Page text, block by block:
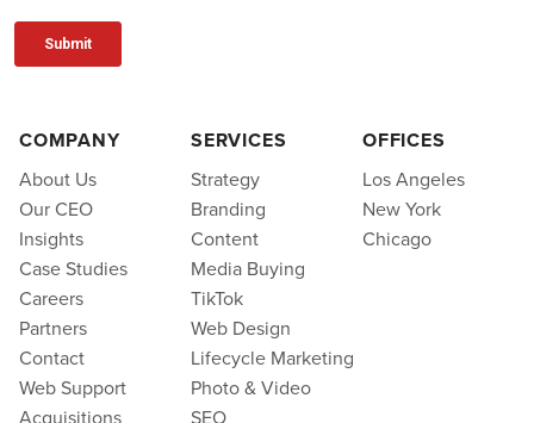
COMPANY
About Us
Our CEO
Insights
Case Studies
Careers
Partners
Contact
Web Support
Acquisitions
SERVICES
Strategy
Branding
Content
Media Buying
TikTok
Web Design
Lifecycle Marketing
Photo & Video
SEO
OFFICES
Los Angeles
New York
Chicago